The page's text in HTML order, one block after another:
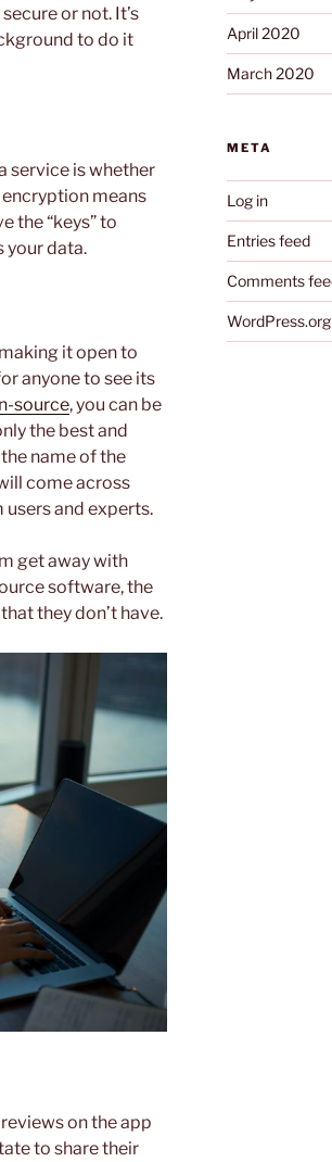
or not. It’s
to do it
service is whether
means
the “keys” to
your data.
it open to
anyone to see its
source, you can be
the best and
name of the
come across
and experts.
get away with
software, the
they don’t have.
on the app
to share their
April 2020
March 2020
META
Log in
Entries feed
Comments
WordPress.org